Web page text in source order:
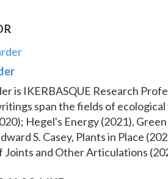
is IKERBASQUE Research
span the fields of
Hegel's Energy (2021),
S. Casey, Plants in Place
Joints and Other Articulations